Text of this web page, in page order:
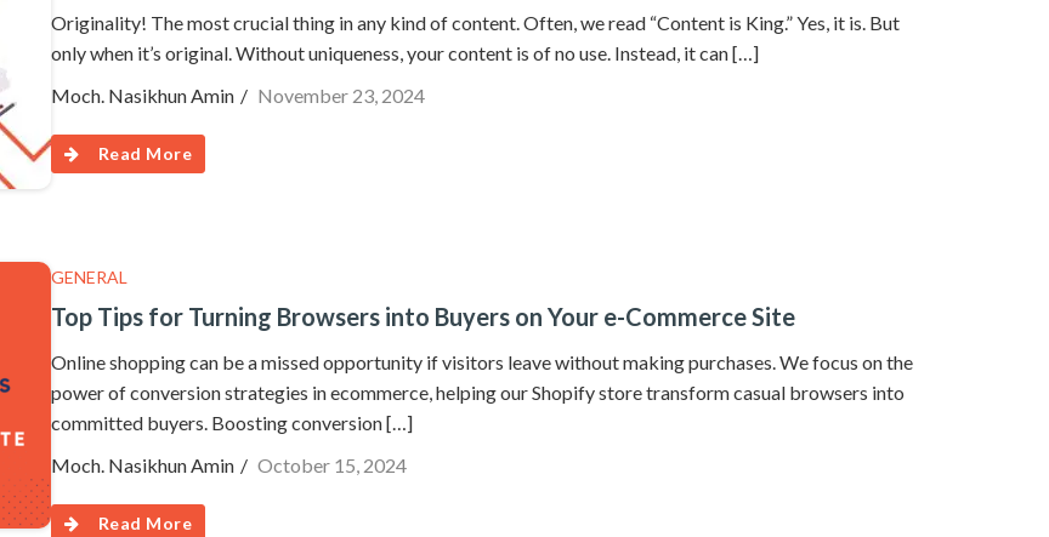
Originality! The most crucial thing in any kind of content. Often, we read “Content is King.” Yes, it is. But
only when it’s original. Without uniqueness, your content is of no use. Instead, it can […]
Moch. Nasikhun Amin
November 23, 2024
Read More
GENERAL
Top Tips for Turning Browsers into Buyers on Your e-Commerce Site
Online shopping can be a missed opportunity if visitors leave without making purchases. We focus on the
power of conversion strategies in ecommerce, helping our Shopify store transform casual browsers into
committed buyers. Boosting conversion […]
Moch. Nasikhun Amin
October 15, 2024
Read More